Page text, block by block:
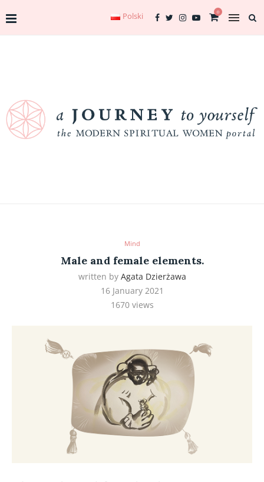
0
Polski
Mind
Male and female elements.
written by Agata Dzierżawa
16 January 2021
1670views